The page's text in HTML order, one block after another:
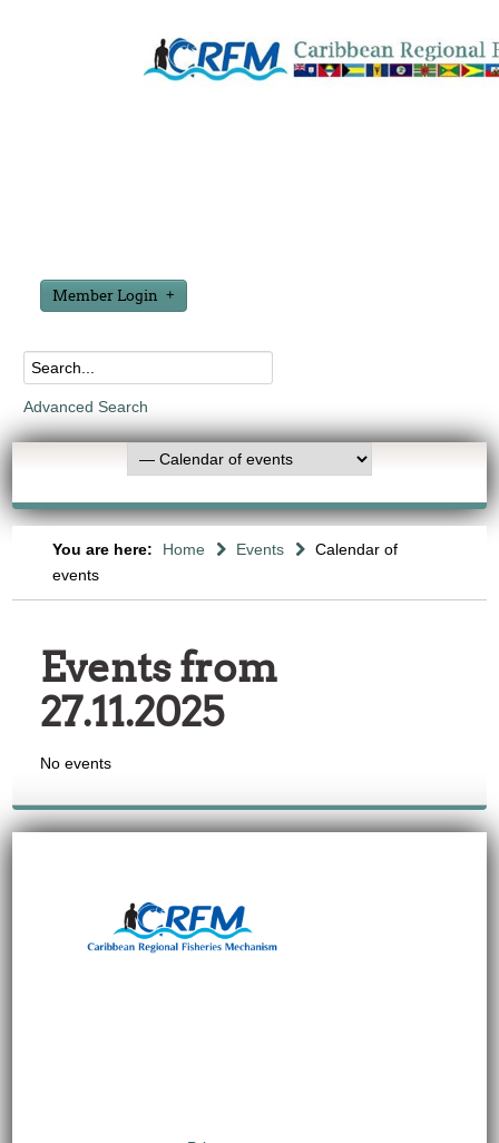
Member Login
Advanced Search
You are here: Home Events
Calendar of
events
Events from
27.11.2025
No events